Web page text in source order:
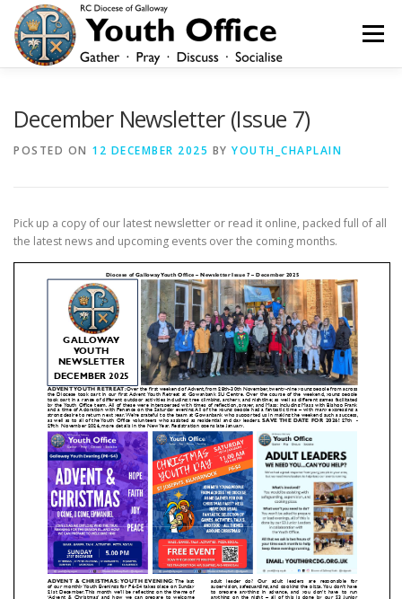
content
Menu
December Newsletter (Issue 7)
POSTED ON 12 DECEMBER 2025 BY YOUTH_CHAPLAIN
Pick up a copy of our latest newsletter or read it online, packed full of all
the latest news and upcoming events over the coming months.